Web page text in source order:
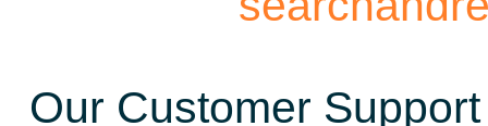
Our Customer